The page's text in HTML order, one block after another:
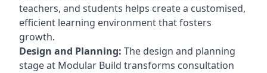
teachers, and students helps create a customised,
efficient learning environment that fosters
growth.
Design and Planning: The design and planning
stage at Modular Build transforms consultation